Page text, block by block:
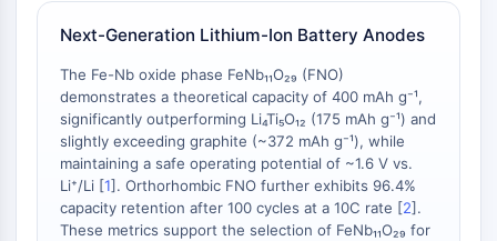
COMT
MCHR1 (GPR24)
CGRP Receptor
Glucosylceramide Synthase (GCS)
Neurotensin Receptor
GlyT
Melatonin Receptor
α-synuclein
Next-Generation Lithium-Ion Battery Anodes
The Fe-Nb oxide phase FeNb₁₁O₂₉ (FNO)
demonstrates a theoretical capacity of 400 mAh g⁻¹,
significantly outperforming Li₄Ti₅O₁₂ (175 mAh g⁻¹) and
slightly exceeding graphite (~372 mAh g⁻¹), while
maintaining a safe operating potential of ~1.6 V vs.
Li⁺/Li [1]. Orthorhombic FNO further exhibits 96.4%
capacity retention after 100 cycles at a 10C rate [2].
These metrics support the selection of FeNb₁₁O₂₉ for